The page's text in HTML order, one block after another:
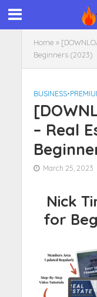
Home »
Beginners (2023)
BUSINESS•
– Real
March 25, 2023
Nick
for